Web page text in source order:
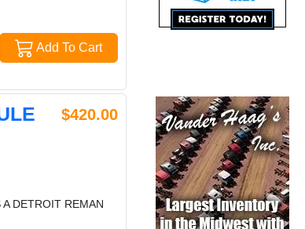
Add To Cart
$420.00
DETROIT REMAN